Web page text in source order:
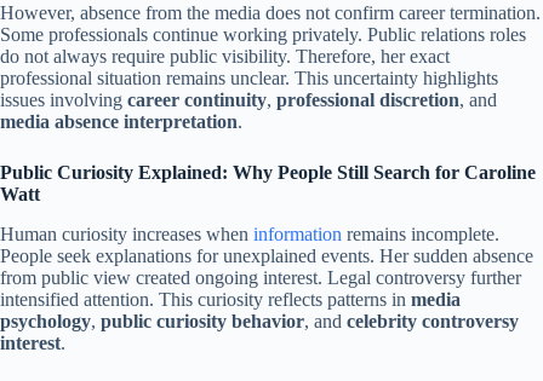
However, absence from the media does not confirm career termination.
Some professionals continue working privately. Public relations roles
do not always require public visibility. Therefore, her exact
professional situation remains unclear. This uncertainty highlights
issues involving career continuity, professional discretion, and
media absence interpretation.
Public Curiosity Explained: Why People Still Search for Caroline
Watt
Human curiosity increases when information remains incomplete.
People seek explanations for unexplained events. Her sudden absence
from public view created ongoing interest. Legal controversy further
intensified attention. This curiosity reflects patterns in media
psychology, public curiosity behavior, and celebrity controversy
interest.